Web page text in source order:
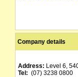
Company details
Address: Level 6,
Tel: (07) 3238 0800